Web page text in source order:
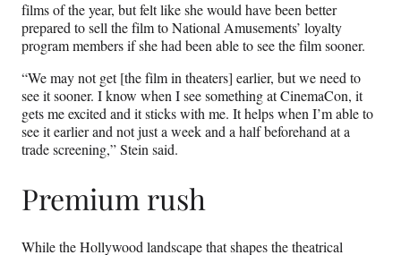
films of the year, but felt like she would have been better
prepared to sell the film to National Amusements’ loyalty
program members if she had been able to see the film sooner.
“We may not get [the film in theaters] earlier, but we need to
see it sooner. I know when I see something at CinemaCon, it
gets me excited and it sticks with me. It helps when I’m able to
see it earlier and not just a week and a half beforehand at a
trade screening,” Stein said.
Premium rush
While the Hollywood landscape that shapes the theatrical